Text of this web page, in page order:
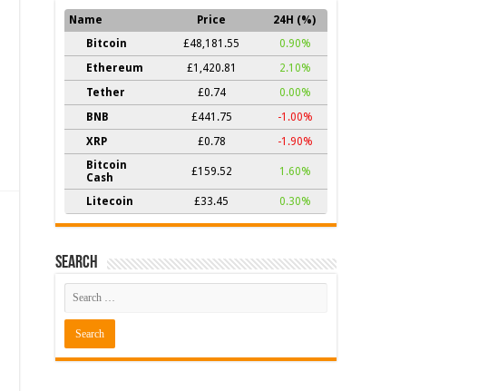
Name Price
24H (%)
Bitcoin
£48,181.55
0.90%
Ethereum
£1,420.81
2.10%
Tether
£0.74
0.00%
BNB
£441.75
-1.00%
XRP
£0.78
-1.90%
Bitcoin
Cash
£159.52 1.60%
Litecoin £33.45 0.30%
Search